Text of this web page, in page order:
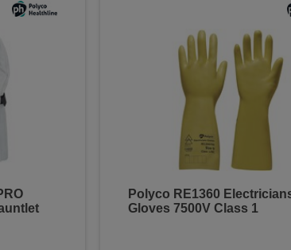
Polyco RE1360
Gloves 7500V Class 1